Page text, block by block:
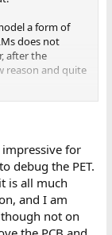
a form of
does not
after the
reason and quite
like this
could the
and all my
And now the AI
reason out the
using
impressive for
debug the PET.
is all much
and I am
not on